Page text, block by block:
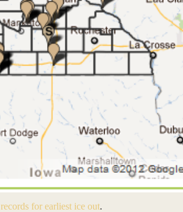
records for earliest ice out.